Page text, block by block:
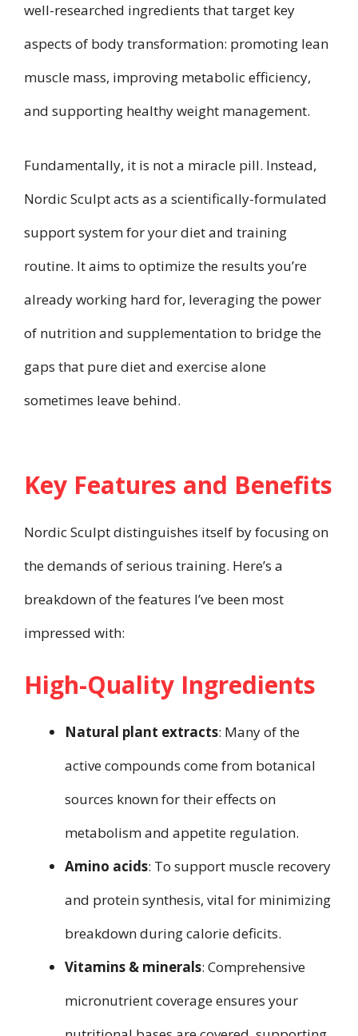
well-researched ingredients that target key
aspects of body transformation: promoting lean
muscle mass, improving metabolic efficiency,
and supporting healthy weight management.
Fundamentally, it is not a miracle pill. Instead,
Nordic Sculpt acts as a scientifically-formulated
support system for your diet and training
routine. It aims to optimize the results you’re
already working hard for, leveraging the power
of nutrition and supplementation to bridge the
gaps that pure diet and exercise alone
sometimes leave behind.
Key Features and Benefits
Nordic Sculpt distinguishes itself by focusing on
the demands of serious training. Here’s a
breakdown of the features I’ve been most
impressed with:
High-Quality Ingredients
Natural plant extracts: Many of the
active compounds come from botanical
sources known for their effects on
metabolism and appetite regulation.
Amino acids: To support muscle recovery
and protein synthesis, vital for minimizing
breakdown during calorie deficits.
Vitamins & minerals: Comprehensive
micronutrient coverage ensures your